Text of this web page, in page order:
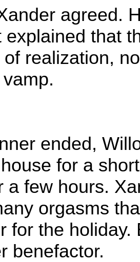
agreed.
that
realization,
ended,
house for a
a few hours.
orgasms
for the
benefactor.